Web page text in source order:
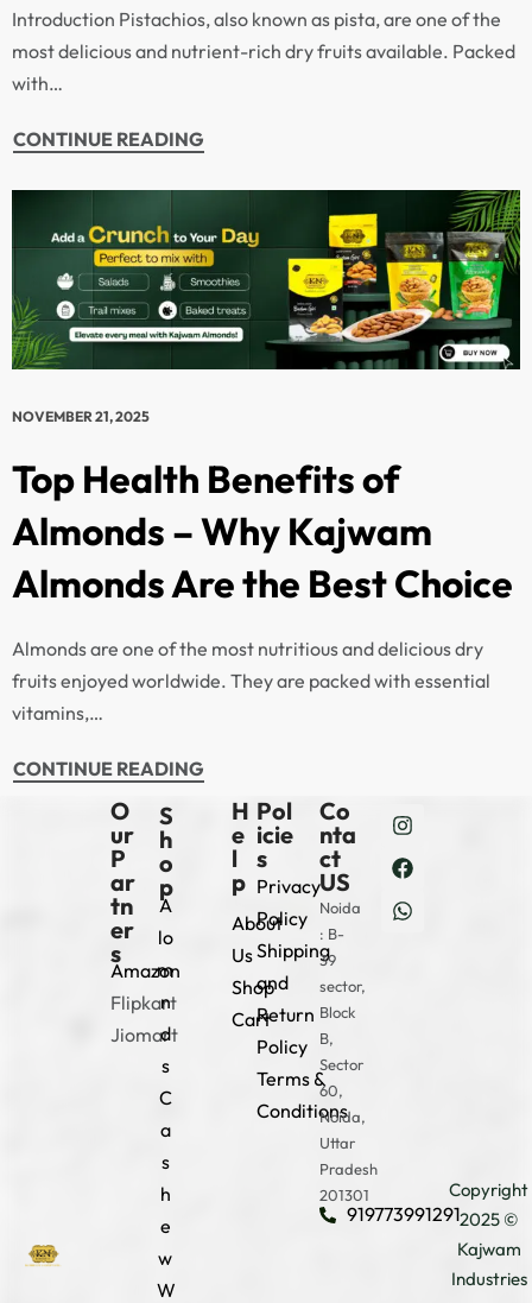
Introduction Pistachios, also known as pista, are one of the
most delicious and nutrient-rich dry fruits available. Packed
with…
CONTINUE READING
NOVEMBER 21, 2025
Top Health Benefits of
Almonds – Why Kajwam
Almonds Are the Best Choice
Almonds are one of the most nutritious and delicious dry
fruits enjoyed worldwide. They are packed with essential
vitamins,…
CONTINUE READING
O
ur
P
ar
tn
er
s
Amazon
Flipkart
Jiomart
S
h
o
p
A
lo
m
n
d
s
C
a
s
h
e
w
W
H
e
l
p
About
Us
Shop
Cart
Pol
icie
s
Privacy
Policy
Shipping
and
Return
Policy
Terms &
Conditions
Co
nta
ct
US
Noida
: B-
39
sector,
Block
B,
Sector
60,
Noida,
Uttar
Pradesh
201301
919773991291
Copyright
2025 ©
Kajwam
Industries